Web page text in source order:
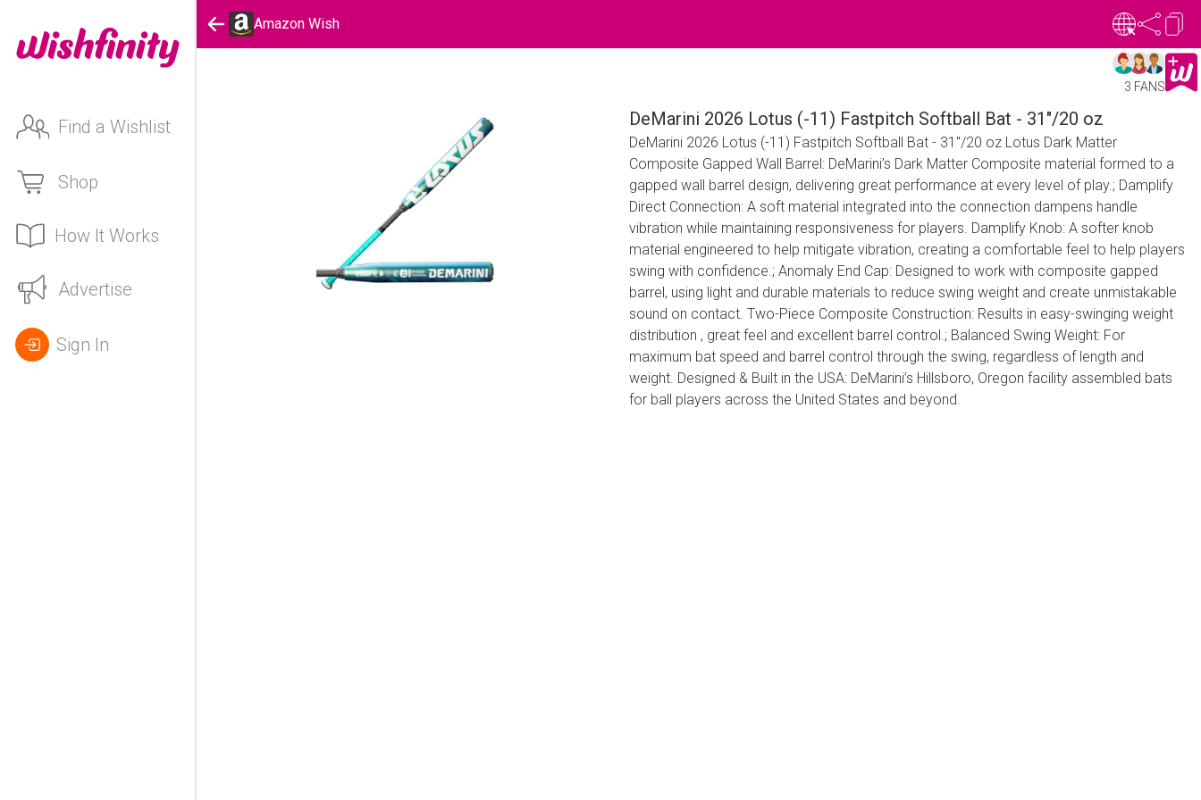
Find a Wishlist
Shop
How It Works
Advertise
Sign In
Amazon Wish
3 FANS
DeMarini 2026 Lotus (-11) Fastpitch Softball Bat - 31"/20 oz
DeMarini 2026 Lotus (-11) Fastpitch Softball Bat - 31"/20 oz Lotus Dark Matter
Composite Gapped Wall Barrel: DeMarini’s Dark Matter Composite material formed to a
gapped wall barrel design, delivering great performance at every level of play.; Damplify
Direct Connection: A soft material integrated into the connection dampens handle
vibration while maintaining responsiveness for players. Damplify Knob: A softer knob
material engineered to help mitigate vibration, creating a comfortable feel to help players
swing with confidence.; Anomaly End Cap: Designed to work with composite gapped
barrel, using light and durable materials to reduce swing weight and create unmistakable
sound on contact. Two-Piece Composite Construction: Results in easy-swinging weight
distribution , great feel and excellent barrel control.; Balanced Swing Weight: For
maximum bat speed and barrel control through the swing, regardless of length and
weight. Designed & Built in the USA: DeMarini’s Hillsboro, Oregon facility assembled bats
for ball players across the United States and beyond.